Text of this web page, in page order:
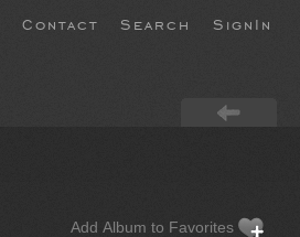
Contact Search SignIn
Add Album to Favorites